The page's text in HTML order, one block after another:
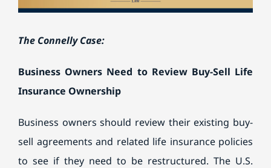
The Connelly Case:
Business Owners Need to Review Buy-Sell Life
Insurance Ownership
Business owners should review their existing buy-
sell agreements and related life insurance policies
to see if they need to be restructured. The U.S.